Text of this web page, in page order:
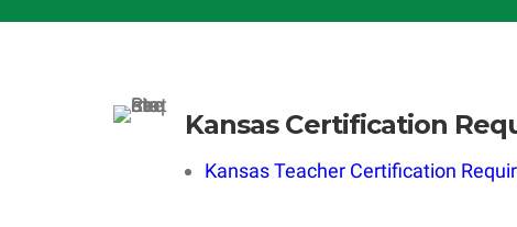
Kansas Certification
Kansas Teacher Certification